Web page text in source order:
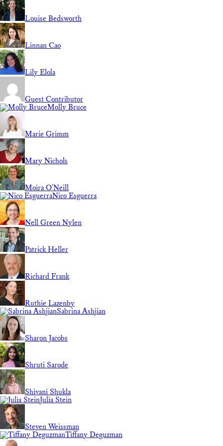
Louise Bedsworth
Linnan Cao
Lily Elola
Guest Contributor
Molly Bruce
Marie Grimm
Mary Nichols
Moira O'Neill
Nico Esguerra
Nell Green Nylen
Patrick Heller
Richard Frank
Ruthie Lazenby
Sabrina Ashjian
Sharon Jacobs
Shruti Sarode
Shivani Shukla
Julia Stein
Steven Weissman
Tiffany Deguzman